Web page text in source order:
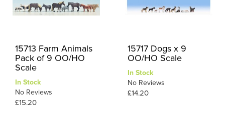
15713 Farm Animals
Pack of 9 OO/HO
Scale
In Stock
No Reviews
£15.20
15717 Dogs x 9
OO/HO Scale
In Stock
No Reviews
£14.20